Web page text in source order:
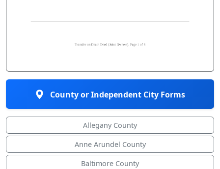
County or Independent City Forms
Allegany County
Anne Arundel County
Baltimore County